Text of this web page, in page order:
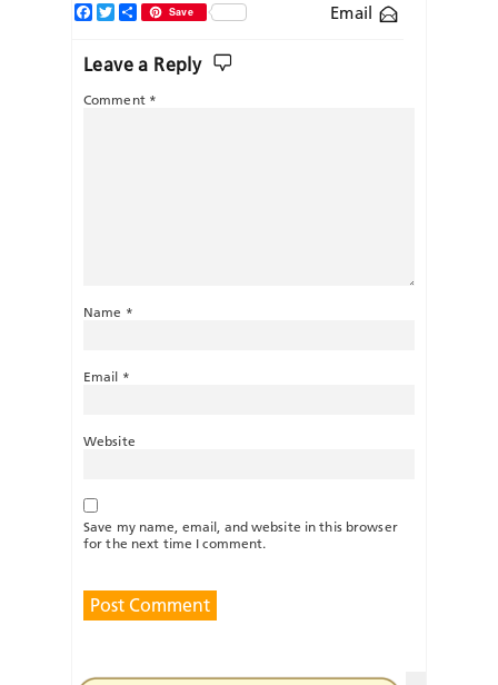
Email
Facebook
TwitterShareSave
Leave a Reply
Comment *
Name *
Email *
Website
Save my name, email, and website in this browser
for the next time I comment.